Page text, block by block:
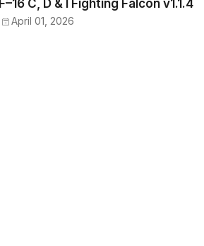
F–16 C, D & I Fighting Falcon v1.1.4
April 01, 2026